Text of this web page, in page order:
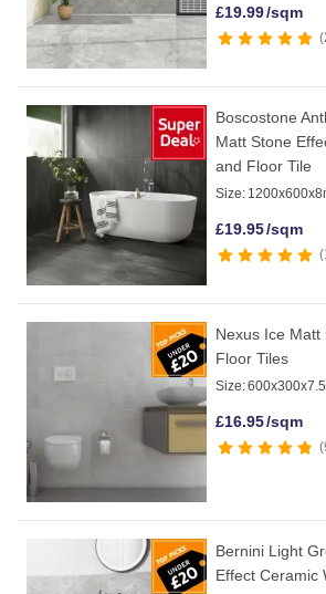
£19.99/sqm
Boscostone
Matt Stone
and Floor Tile
Size:
£19.95/sqm
Nexus Ice Matt
Floor Tiles
Size:
£16.95/sqm
Bernini Light
Effect Ceramic